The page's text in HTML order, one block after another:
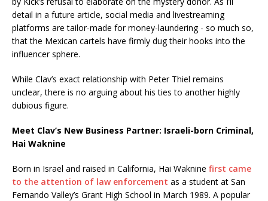
detail in a future article, social media and livestreaming
platforms are tailor-made for money-laundering - so much so,
that the Mexican cartels have firmly dug their hooks into the
influencer sphere.
While Clav’s exact relationship with Peter Thiel remains
unclear, there is no arguing about his ties to another highly
dubious figure.
Meet Clav’s New Business Partner: Israeli-born Criminal,
Hai Waknine
Born in Israel and raised in California, Hai Waknine first came
to the attention of law enforcement as a student at San
Fernando Valley’s Grant High School in March 1989. A popular